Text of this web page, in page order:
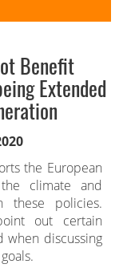
Benefit
Extended
the European
climate and
these policies.
out certain
when discussing